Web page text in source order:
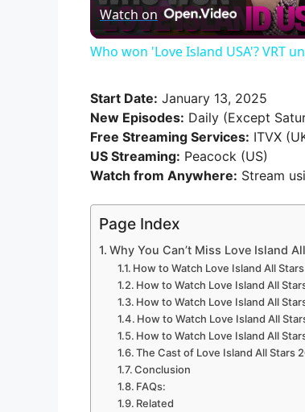
Watch on
Who won 'Love Island USA'? VRT
Start Date: January 13, 2025
New Episodes: Daily (Except
Free Streaming Services: ITVX
US Streaming: Peacock (US)
Watch from Anywhere: Stream
Page Index
Why You Can’t Miss Love Island
How to Watch Love Island All
How to Watch Love Island All
How to Watch Love Island All
How to Watch Love Island All
How to Watch Love Island All
The Cast of Love Island All Stars
Conclusion
FAQs:
Related